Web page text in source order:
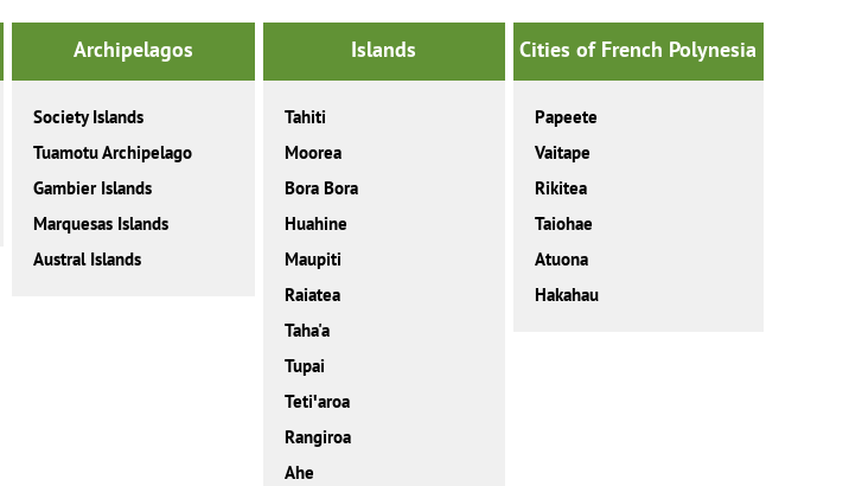
Archipelagos
Society Islands
Tuamotu Archipelago
Gambier Islands
Marquesas Islands
Austral Islands
Islands
Tahiti
Moorea
Bora Bora
Huahine
Maupiti
Raiatea
Taha'a
Tupai
Tetiꞌaroa
Rangiroa
Ahe
Cities of French Polynesia
Papeete
Vaitape
Rikitea
Taiohae
Atuona
Hakahau